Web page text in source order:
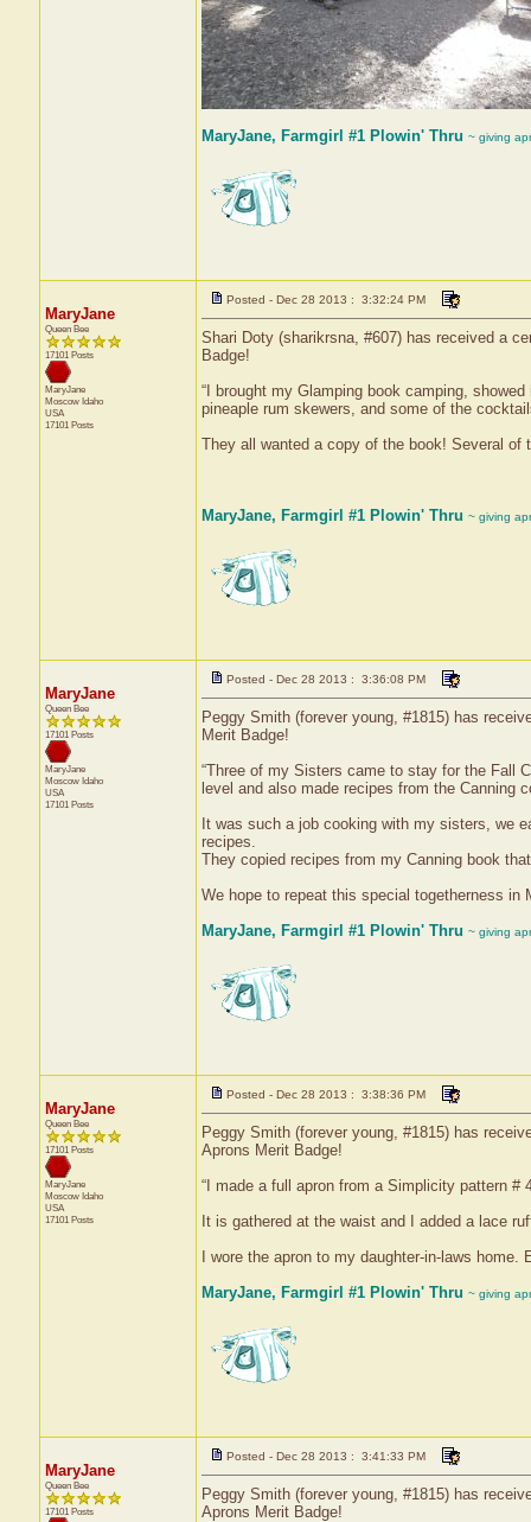
MaryJane, Farmgirl #1 Plowin' Thru ~ giving
MaryJane
Queen Bee
17101 Posts
MaryJane
Moscow Idaho
USA
17101 Posts
Posted - Dec 28 2013 : 3:32:24 PM
Shari Doty (sharikrsna, #607) has received a
Badge!
“I brought my Glamping book camping,
pineaple rum skewers, and some of the
They all wanted a copy of the book! Several of
MaryJane, Farmgirl #1 Plowin' Thru ~ giving
MaryJane
Queen Bee
17101 Posts
MaryJane
Moscow Idaho
USA
17101 Posts
Posted - Dec 28 2013 : 3:36:08 PM
Peggy Smith (forever young, #1815) has
Merit Badge!
“Three of my Sisters came to stay for the Fall
level and also made recipes from the Canning
It was such a job cooking with my sisters, we
recipes.
They copied recipes from my Canning book
We hope to repeat this special togetherness in
MaryJane, Farmgirl #1 Plowin' Thru ~ giving
MaryJane
Queen Bee
17101 Posts
MaryJane
Moscow Idaho
USA
17101 Posts
Posted - Dec 28 2013 : 3:38:36 PM
Peggy Smith (forever young, #1815) has
Aprons Merit Badge!
“I made a full apron from a Simplicity pattern #
It is gathered at the waist and I added a lace
I wore the apron to my daughter-in-laws
MaryJane, Farmgirl #1 Plowin' Thru ~ giving
MaryJane
Queen Bee
17101 Posts
Posted - Dec 28 2013 : 3:41:33 PM
Peggy Smith (forever young, #1815) has
Aprons Merit Badge!